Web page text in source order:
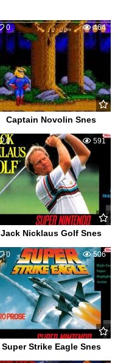
0 464
Captain Novolin Snes
0 591
Jack Nicklaus Golf Snes
0 506
Super Strike Eagle Snes